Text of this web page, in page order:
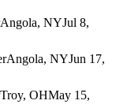
Angola, NYJul 8,
Angola, NYJun 17,
Troy, OHMay 15,